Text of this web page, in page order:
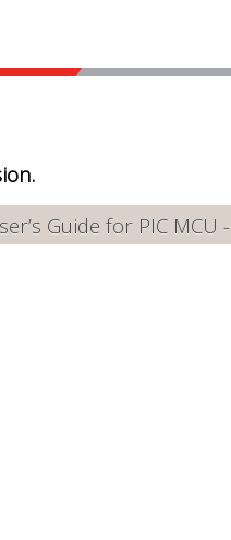
Guide for PIC MCU -